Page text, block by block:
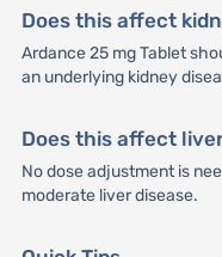
Does this affect
Ardance 25 mg Tablet
an underlying kidney
Does this affect
No dose adjustment is
moderate liver disease.